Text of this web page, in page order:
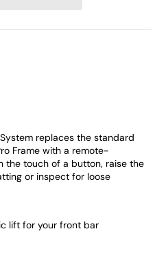
replaces the standard
Frame with a remote-
the touch of a button, raise the
or inspect for loose
lift for your front bar